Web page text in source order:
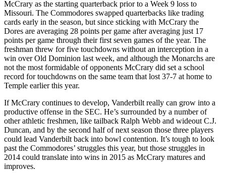
McCrary as the starting quarterback prior to a Week 9 loss to
Missouri. The Commodores swapped quarterbacks like trading
cards early in the season, but since sticking with McCrary the
Dores are averaging 28 points per game after averaging just 17
points per game through their first seven games of the year. The
freshman threw for five touchdowns without an interception in a
win over Old Dominion last week, and although the Monarchs are
not the most formidable of opponents McCrary did set a school
record for touchdowns on the same team that lost 37-7 at home to
Temple earlier this year.
If McCrary continues to develop, Vanderbilt really can grow into a
productive offense in the SEC. He’s surrounded by a number of
other athletic freshmen, like tailback Ralph Webb and wideout C.J.
Duncan, and by the second half of next season those three players
could lead Vanderbilt back into bowl contention. It’s tough to look
past the Commodores’ struggles this year, but those struggles in
2014 could translate into wins in 2015 as McCrary matures and
improves.